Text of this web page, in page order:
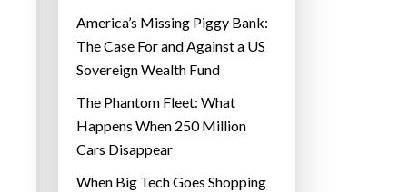
America’s Missing Piggy Bank:
The Case For and Against a US
Sovereign Wealth Fund
The Phantom Fleet: What
Happens When 250 Million
Cars Disappear
When Big Tech Goes Shopping